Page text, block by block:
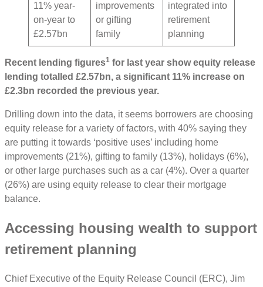
11% year-
on-year to
£2.57bn
improvements
or gifting
family
integrated into
retirement
planning
Recent lending figures1 for last year show equity release
lending totalled £2.57bn, a significant 11% increase on
£2.3bn recorded the previous year.
Drilling down into the data, it seems borrowers are choosing
equity release for a variety of factors, with 40% saying they
are putting it towards ‘positive uses’ including home
improvements (21%), gifting to family (13%), holidays (6%),
or other large purchases such as a car (4%). Over a quarter
(26%) are using equity release to clear their mortgage
balance.
Accessing housing wealth to support
retirement planning
Chief Executive of the Equity Release Council (ERC), Jim